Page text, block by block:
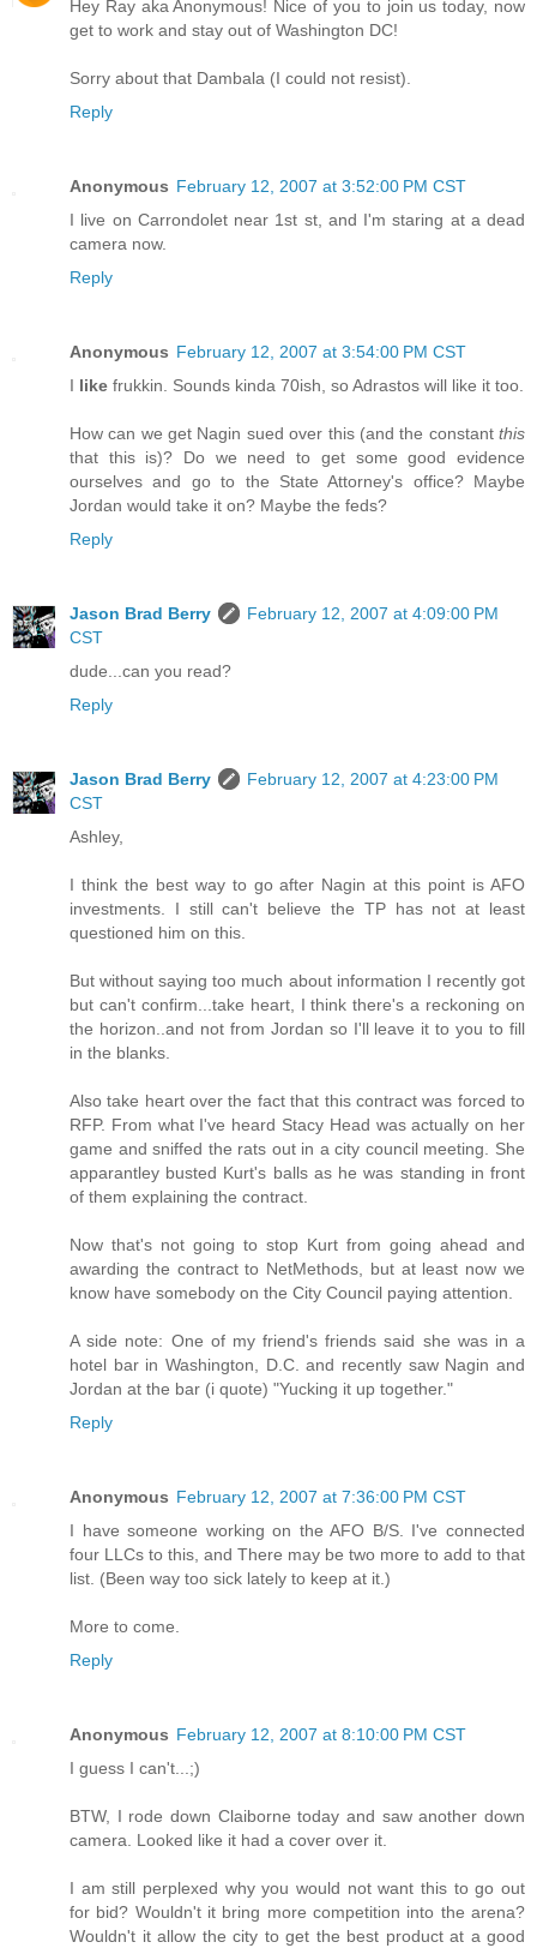
Hey Ray aka Anonymous! Nice of you to join us today, now
get to work and stay out of Washington DC!
Sorry about that Dambala (I could not resist).
Reply
Anonymous February 12, 2007 at 3:52:00 PM CST
I live on Carrondolet near 1st st, and I'm staring at a dead
camera now.
Reply
Anonymous February 12, 2007 at 3:54:00 PM CST
I like frukkin. Sounds kinda 70ish, so Adrastos will like it too.
How can we get Nagin sued over this (and the constant this
that this is)? Do we need to get some good evidence
ourselves and go to the State Attorney's office? Maybe
Jordan would take it on? Maybe the feds?
Reply
Jason Brad Berry
February 12, 2007 at 4:09:00 PM
CST
dude...can you read?
Reply
Jason Brad Berry
February 12, 2007 at 4:23:00 PM
CST
Ashley,
I think the best way to go after Nagin at this point is AFO
investments. I still can't believe the TP has not at least
questioned him on this.
But without saying too much about information I recently got
but can't confirm...take heart, I think there's a reckoning on
the horizon..and not from Jordan so I'll leave it to you to fill
in the blanks.
Also take heart over the fact that this contract was forced to
RFP. From what I've heard Stacy Head was actually on her
game and sniffed the rats out in a city council meeting. She
apparantley busted Kurt's balls as he was standing in front
of them explaining the contract.
Now that's not going to stop Kurt from going ahead and
awarding the contract to NetMethods, but at least now we
know have somebody on the City Council paying attention.
A side note: One of my friend's friends said she was in a
hotel bar in Washington, D.C. and recently saw Nagin and
Jordan at the bar (i quote) "Yucking it up together."
Reply
Anonymous February 12, 2007 at 7:36:00 PM CST
I have someone working on the AFO B/S. I've connected
four LLCs to this, and There may be two more to add to that
list. (Been way too sick lately to keep at it.)
More to come.
Reply
Anonymous February 12, 2007 at 8:10:00 PM CST
I guess I can't...;)
BTW, I rode down Claiborne today and saw another down
camera. Looked like it had a cover over it.
I am still perplexed why you would not want this to go out
for bid? Wouldn't it bring more competition into the arena?
Wouldn't it allow the city to get the best product at a good